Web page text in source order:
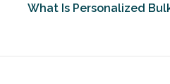
What Is Personalized